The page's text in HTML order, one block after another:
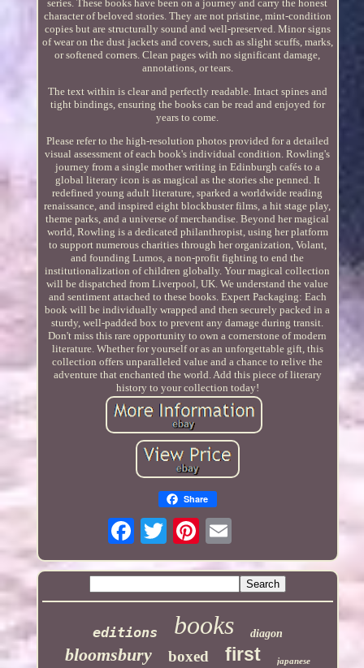
series. These books have been on a journey and carry the honest
character of beloved stories. They are not pristine, mint-condition
copies but are structurally sound and well-preserved. Minor signs
of wear on the dust jackets and covers, such as slight scuffs, marks,
or softened corners. Clean pages with no significant damage,
annotations, or tears.
The text within is clear and perfectly readable. Intact spines and
tight bindings, ensuring the books can be read and enjoyed for
years to come.
Please refer to the high-resolution photos provided for a detailed
visual assessment of each book's individual condition. Rowling's
journey from a single mother writing in Edinburgh cafés to a
global literary icon is as magical as the stories she penned. It
redefined young adult literature, sparked a worldwide reading
renaissance, and inspired eight blockbuster films, a hit stage play,
theme parks, and a universe of merchandise. Beyond her magical
world, Rowling is a dedicated philanthropist, using her platform
to support numerous charities through her organization, Volant,
and founding Lumos, a non-profit fighting to end the
institutionalization of children globally. Your magical collection
will be dispatched from Liverpool, UK. We understand the value
and sentiment attached to these books. Expert Packaging: Each
book will be individually wrapped and then securely packed in a
sturdy, well-padded box to prevent any damage during transit.
Don't miss this rare opportunity to own a cornerstone of modern
literature. Whether for yourself or as an unforgettable gift, this
collection offers unparalleled value and a chance to relive the
adventure that enchanted the world. Add this piece of literary
history to your collection today!
Share
editions books diagon
bloomsbury boxed first japanese